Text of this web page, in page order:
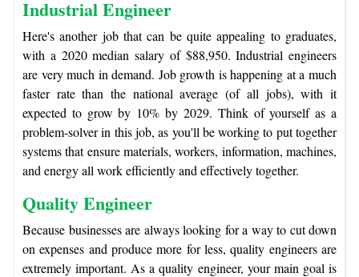
Industrial Engineer
Here's another job that can be quite appealing to graduates,
with a 2020 median salary of $88,950. Industrial engineers
are very much in demand. Job growth is happening at a much
faster rate than the national average (of all jobs), with it
expected to grow by 10% by 2029. Think of yourself as a
problem-solver in this job, as you'll be working to put together
systems that ensure materials, workers, information, machines,
and energy all work efficiently and effectively together.
Quality Engineer
Because businesses are always looking for a way to cut down
on expenses and produce more for less, quality engineers are
extremely important. As a quality engineer, your main goal is